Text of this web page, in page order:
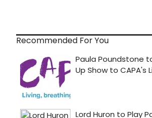
Recommended For You